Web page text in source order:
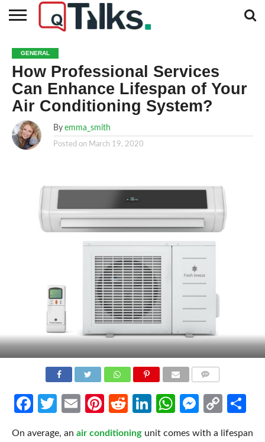
BUSINESS
FASHION
TECH
TRAVEL
MORE
CATEGORIES…
NEWS
GENERAL
How Professional Services
Can Enhance Lifespan of Your
Air Conditioning System?
By emma_smith
Posted on March 19, 2020
Facebook
Twitter
EmailPinterest
RedditLinkedIn
WhatsApp
Copy
On average, anair conditioningunit comes with a lifespan